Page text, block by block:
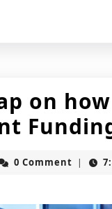
on
0 Comment |